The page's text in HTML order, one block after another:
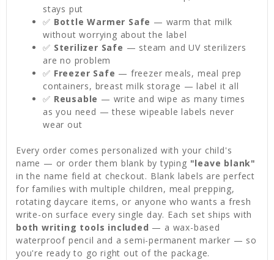
stays put
✅ Bottle Warmer Safe — warm that milk
without worrying about the label
✅ Sterilizer Safe — steam and UV sterilizers
are no problem
✅ Freezer Safe — freezer meals, meal prep
containers, breast milk storage — label it all
✅ Reusable — write and wipe as many times
as you need — these wipeable labels never
wear out
Every order comes personalized with your child's
name — or order them blank by typing "leave blank"
in the name field at checkout. Blank labels are perfect
for families with multiple children, meal prepping,
rotating daycare items, or anyone who wants a fresh
write-on surface every single day. Each set ships with
both writing tools included — a wax-based
waterproof pencil and a semi-permanent marker — so
you're ready to go right out of the package.